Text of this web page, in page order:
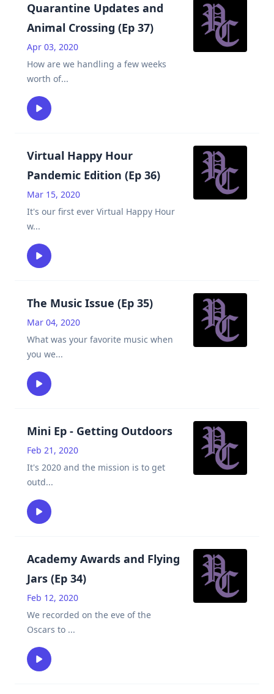
Quarantine Updates and
Animal Crossing (Ep 37)
Apr 03, 2020
How are we handling a few weeks
worth of...
Virtual Happy Hour
Pandemic Edition (Ep 36)
Mar 15, 2020
It's our first ever Virtual Happy Hour
w...
The Music Issue (Ep 35)
Mar 04, 2020
What was your favorite music when
you we...
Mini Ep - Getting Outdoors
Feb 21, 2020
It's 2020 and the mission is to get
outd...
Academy Awards and Flying
Jars (Ep 34)
Feb 12, 2020
We recorded on the eve of the
Oscars to ...